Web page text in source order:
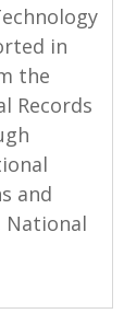
in
the
Records
and
National